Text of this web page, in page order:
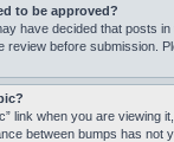
to be approved?
have decided that posts
review before submission.
link when you are viewing
between bumps has not